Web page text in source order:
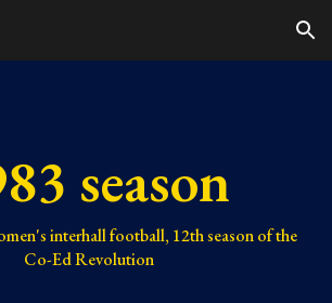
Skip to navigation
season
interhall football, 12th season of the
Co-Ed Revolution